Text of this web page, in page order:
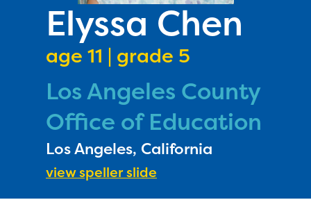
Elyssa Chen
age 11 | grade 5
Los Angeles County
Office of Education
Los Angeles, California
view speller slide
DONATE